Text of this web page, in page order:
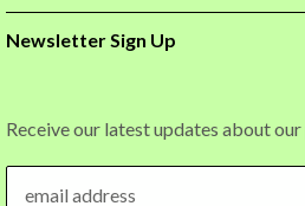
Newsletter Sign Up
Receive our latest updates about